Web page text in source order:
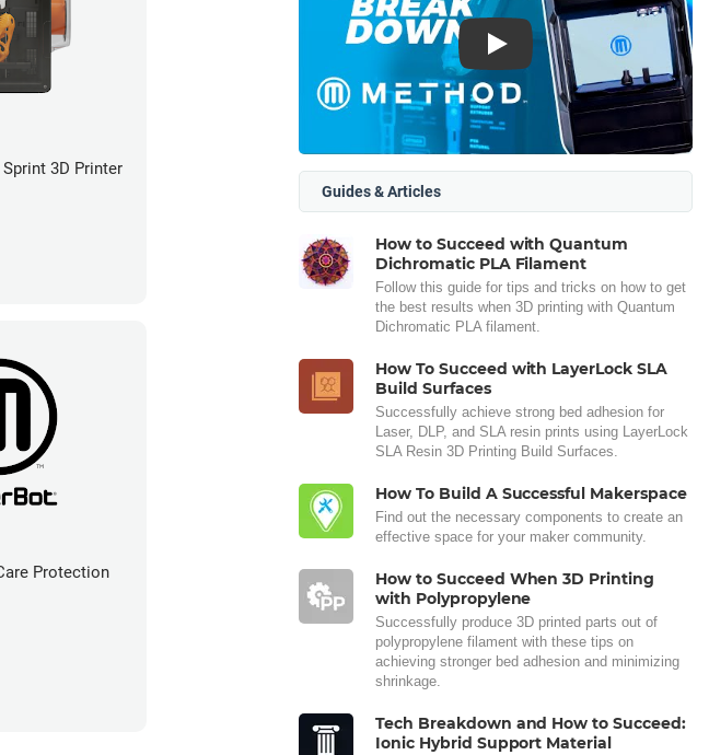
3D Printer
Protection
Play
Guides & Articles
How to Succeed with Quantum
Dichromatic PLA Filament
Follow this guide for tips and tricks on how to get
the best results when 3D printing with Quantum
Dichromatic PLA filament.
How To Succeed with LayerLock SLA
Build Surfaces
Successfully achieve strong bed adhesion for
Laser, DLP, and SLA resin prints using LayerLock
SLA Resin 3D Printing Build Surfaces.
How To Build A Successful Makerspace
Find out the necessary components to create an
effective space for your maker community.
How to Succeed When 3D Printing
with Polypropylene
Successfully produce 3D printed parts out of
polypropylene filament with these tips on
achieving stronger bed adhesion and minimizing
shrinkage.
Tech Breakdown and How to Succeed:
Ionic Hybrid Support Material